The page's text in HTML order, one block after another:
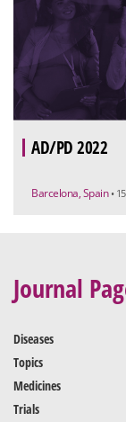
AD/PD 2022
Barcelona, Spain •
Journal
Diseases
Topics
Medicines
Trials